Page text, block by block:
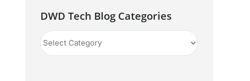
DWD Tech Blog Categories